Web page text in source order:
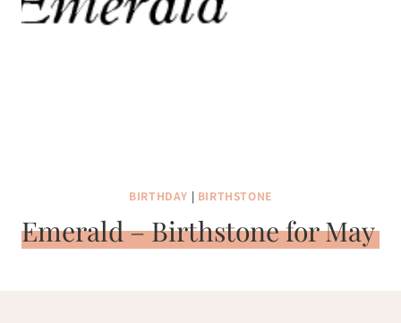
BIRTHDAY | BIRTHSTONE
Emerald – Birthstone for May